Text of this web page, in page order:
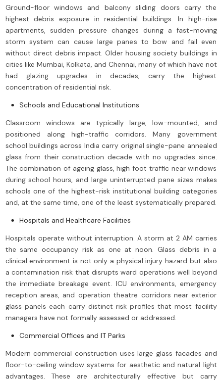
Ground-floor windows and balcony sliding doors carry the
highest debris exposure in residential buildings. In high-rise
apartments, sudden pressure changes during a fast-moving
storm system can cause large panes to bow and fail even
without direct debris impact. Older housing society buildings in
cities like Mumbai, Kolkata, and Chennai, many of which have not
had glazing upgrades in decades, carry the highest
concentration of residential risk.
Schools and Educational Institutions
Classroom windows are typically large, low-mounted, and
positioned along high-traffic corridors. Many government
school buildings across India carry original single-pane annealed
glass from their construction decade with no upgrades since.
The combination of ageing glass, high foot traffic near windows
during school hours, and large uninterrupted pane sizes makes
schools one of the highest-risk institutional building categories
and, at the same time, one of the least systematically prepared.
Hospitals and Healthcare Facilities
Hospitals operate without interruption. A storm at 2 AM carries
the same occupancy risk as one at noon. Glass debris in a
clinical environment is not only a physical injury hazard but also
a contamination risk that disrupts ward operations well beyond
the immediate breakage event. ICU environments, emergency
reception areas, and operation theatre corridors near exterior
glass panels each carry distinct risk profiles that most facility
managers have not formally assessed or addressed.
Commercial Offices and IT Parks
Modern commercial construction uses large glass facades and
floor-to-ceiling window systems for aesthetic and natural light
advantages. These are architecturally effective but carry